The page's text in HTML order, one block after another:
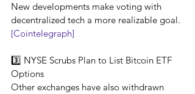
New developments make voting with
decentralized tech a more realizable goal.
[Cointelegraph]
3️⃣ NYSE Scrubs Plan to List Bitcoin ETF
Options
Other exchanges have also withdrawn